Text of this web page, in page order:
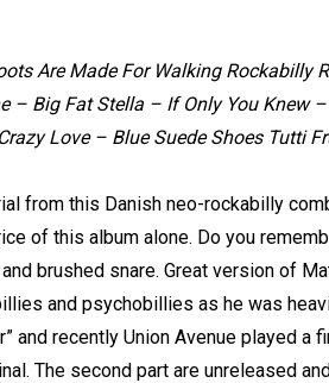
Are Made For Walking Rockabilly
– Big Fat Stella – If Only You Knew
Love – Blue Suede Shoes Tutti
from this Danish neo-rockabilly
of this album alone. Do you
brushed snare. Great version of
and psychobillies as he was
and recently Union Avenue played a
The second part are unreleased